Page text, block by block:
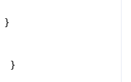
}
}